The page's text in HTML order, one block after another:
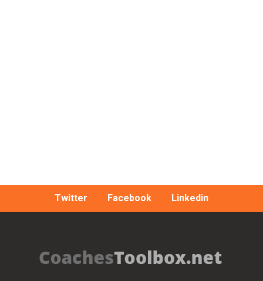
Twitter Facebook Linkedin